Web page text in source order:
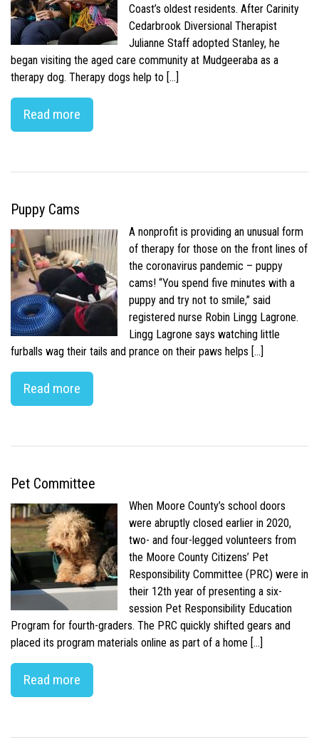
Coast’s oldest residents. After Carinity
Cedarbrook Diversional Therapist
Julianne Staff adopted Stanley, he
began visiting the aged care community at Mudgeeraba as a
therapy dog. Therapy dogs help to […]
Read more
Puppy Cams
A nonprofit is providing an unusual form
of therapy for those on the front lines of
the coronavirus pandemic – puppy
cams! “You spend five minutes with a
puppy and try not to smile,” said
registered nurse Robin Lingg Lagrone.
Lingg Lagrone says watching little
furballs wag their tails and prance on their paws helps […]
Read more
Pet Committee
When Moore County’s school doors
were abruptly closed earlier in 2020,
two- and four-legged volunteers from
the Moore County Citizens’ Pet
Responsibility Committee (PRC) were in
their 12th year of presenting a six-
session Pet Responsibility Education
Program for fourth-graders. The PRC quickly shifted gears and
placed its program materials online as part of a home […]
Read more